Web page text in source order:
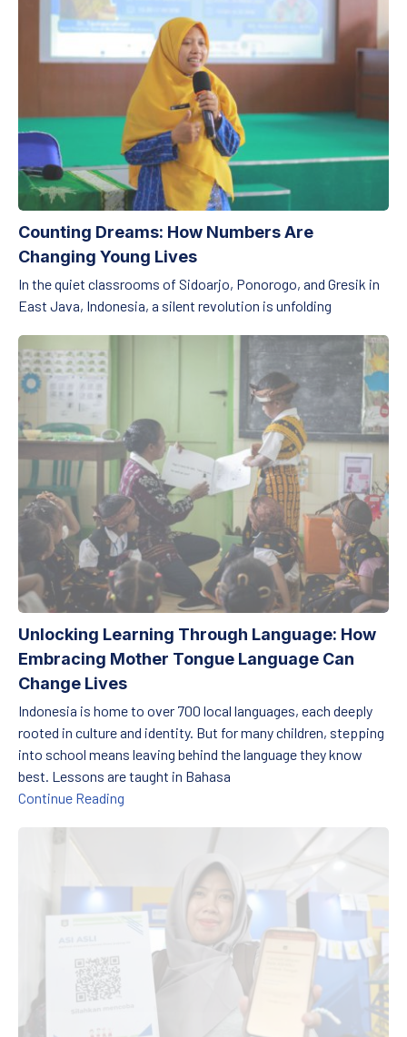
Counting Dreams: How Numbers Are
Changing Young Lives
In the quiet classrooms of Sidoarjo, Ponorogo, and Gresik in
East Java, Indonesia, a silent revolution is unfolding
Unlocking Learning Through Language: How Embracing Mother
Unlocking Learning Through Language: How
Embracing Mother Tongue Language Can
Change Lives
Indonesia is home to over 700 local languages, each deeply
rooted in culture and identity. But for many children, stepping
into school means leaving behind the language they know
best. Lessons are taught in Bahasa
Continue Reading
Transforming Education in Remote Areas: Utilizing Technology